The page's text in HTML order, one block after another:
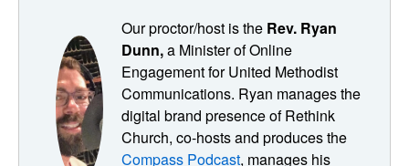
comprehensive resource that continues their tradition of
SAFE sanctuary's ministry by building on its trusted
policies and procedures. So to learn more about that, go
to safersanctuaries.org. or you can give them a call. 1-
800-972-0433. Alright. Let get to know a little bit about our
adjunct professor for this session once again. Charles
Our proctor/host is the Rev. Ryan
Dunn,a Minister of Online
Engagement for United Methodist
Communications. Ryan manages the
digital brand presence of Rethink
Church, co-hosts and produces the
Compass Podcast, manages his